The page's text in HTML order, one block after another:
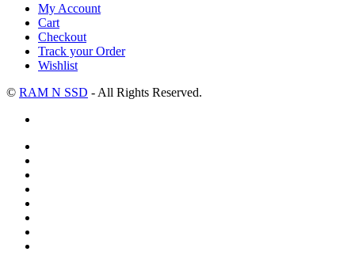
My Account
Cart
Checkout
Track your Order
Wishlist
© RAM N SSD - All Rights Reserved.